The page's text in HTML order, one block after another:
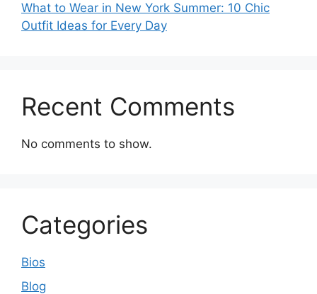
What to Wear in New York Summer: 10 Chic
Outfit Ideas for Every Day
Recent Comments
No comments to show.
Categories
Bios
Blog